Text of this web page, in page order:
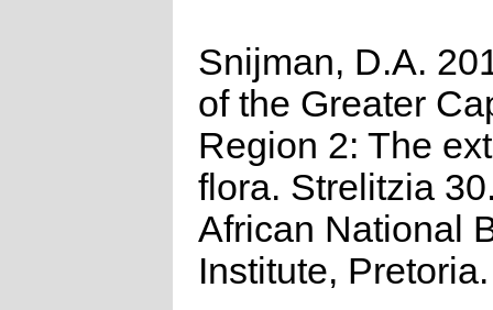
Snijman, D.A.
of the Greater
Region 2: The
flora. Strelitzia
African National
Institute, Pretoria.